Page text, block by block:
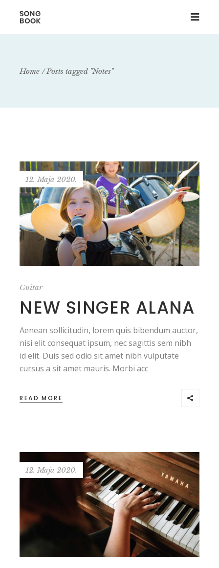
Home Posts tagged "Notes"
12. Maja 2020.
Guitar
NEW SINGER ALANA
Aenean sollicitudin, lorem quis bibendum auctor,
nisi elit consequat ipsum, nec sagittis sem nibh
id elit. Duis sed odio sit amet nibh vulputate
cursus a sit amet mauris. Morbi acc
READ MORE
12. Maja 2020.